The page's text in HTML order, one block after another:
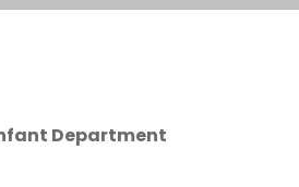
Department